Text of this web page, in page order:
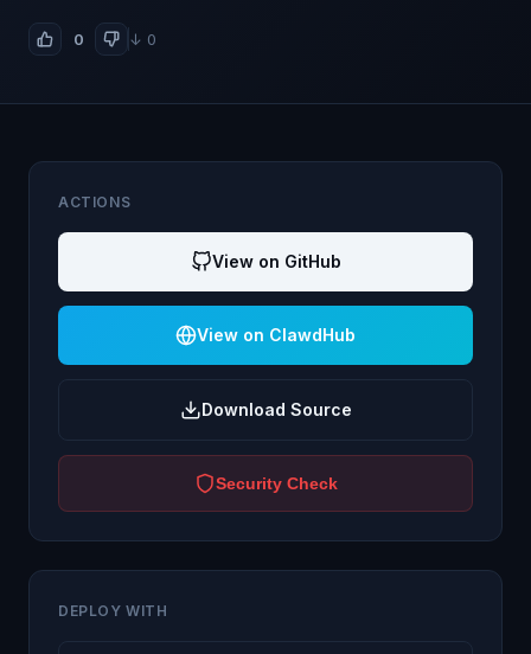
0 ↓ 0
ACTIONS
View on GitHub
View on ClawdHub
Download Source
Security Check
DEPLOY WITH